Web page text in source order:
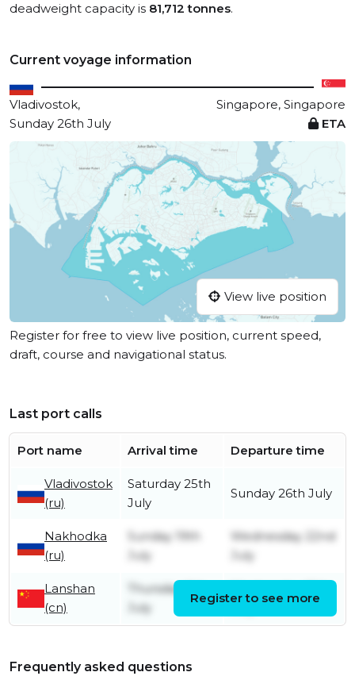
deadweight capacity is 81,712 tonnes.
Current voyage information
Vladivostok,
Singapore, Singapore
Sunday 26th July
ETA
View live position
Register for free to view live position, current speed,
draft, course and navigational status.
Last port calls
Port name Arrival time Departure time
Vladivostok
(ru)
Saturday 25th
July
Sunday 26th July
Nakhodka
(ru)
Sunday 19th
July
Wednesday 22nd
July
Lanshan
(cn)
Thursday 9th
July
Register to see more
Frequently asked questions